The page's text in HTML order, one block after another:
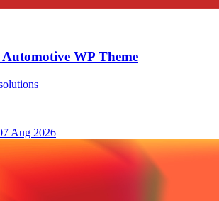
WP Theme
Aug 2026